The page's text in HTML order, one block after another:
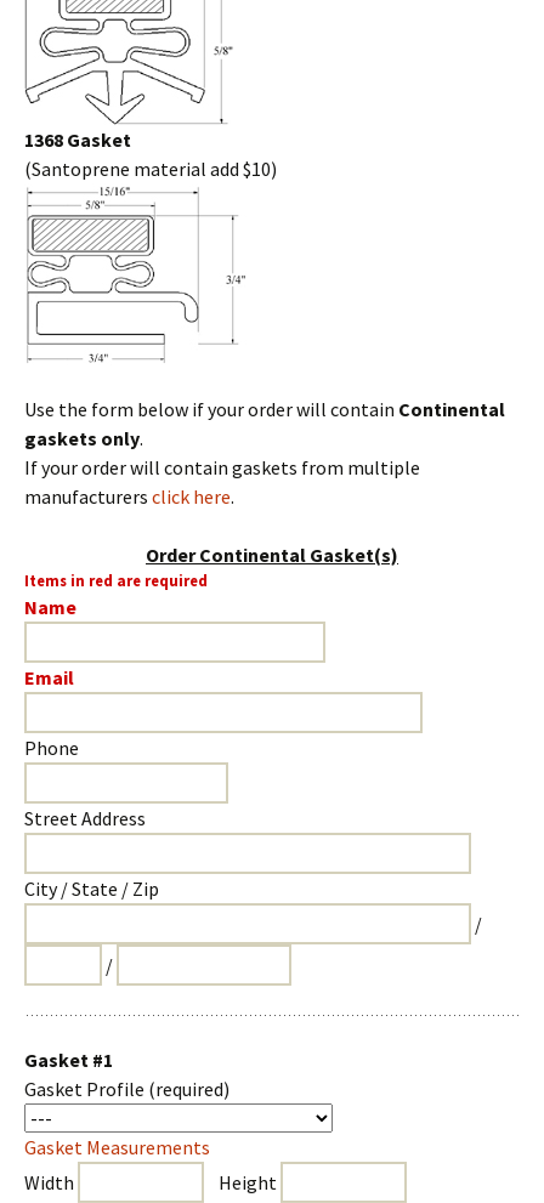
1368 Gasket
(Santoprene material add $10)
Use the form below if your order will contain Continental
gaskets only.
If your order will contain gaskets from multiple
manufacturers click here.
Order Continental Gasket(s)
Items in red are required
Name
Email
Phone
Street Address
City / State / Zip
/
/
Gasket #1
Gasket Profile (required)
Gasket Measurements
Width
Height